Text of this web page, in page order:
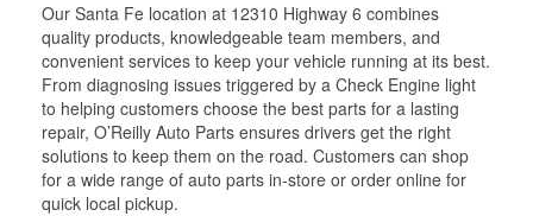
Our Santa Fe location at 12310 Highway 6 combines
quality products, knowledgeable team members, and
convenient services to keep your vehicle running at its best.
From diagnosing issues triggered by a Check Engine light
to helping customers choose the best parts for a lasting
repair, O’Reilly Auto Parts ensures drivers get the right
solutions to keep them on the road. Customers can shop
for a wide range of auto parts in-store or order online for
quick local pickup.